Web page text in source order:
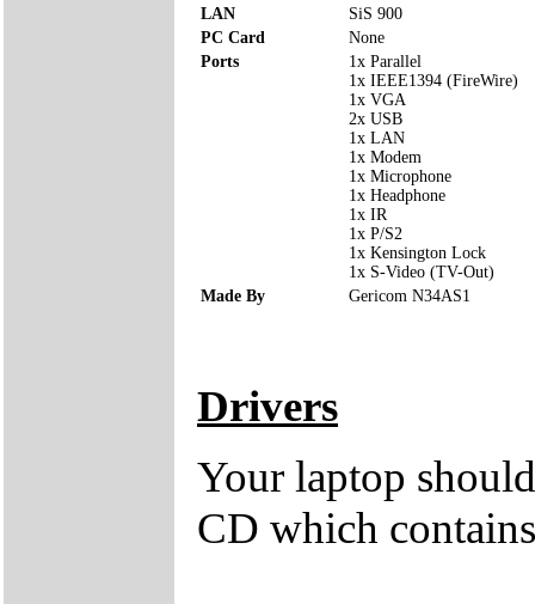
LAN
SiS 900
PC Card
None
Ports
1x Parallel
1x IEEE1394 (FireWire)
1x VGA
2x USB
1x LAN
1x Modem
1x Microphone
1x Headphone
1x IR
1x P/S2
1x Kensington Lock
1x S-Video (TV-Out)
Made By
Gericom N34AS1
Drivers
Your laptop
CD which